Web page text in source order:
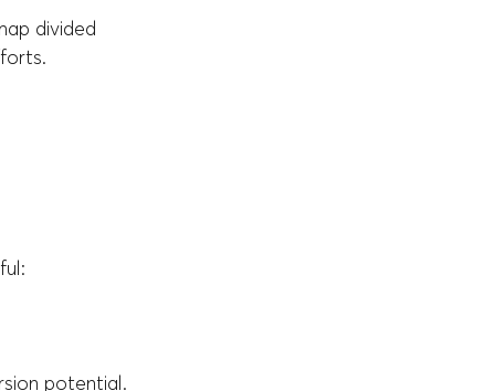
divided
potential.